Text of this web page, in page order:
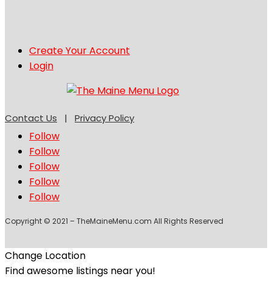
Create Your Account
Login
Contact Us | Privacy Policy
Follow
Follow
Follow
Follow
Follow
Copyright © 2021 – TheMaineMenu.com All Rights Reserved
Change Location
Find awesome listings near you!